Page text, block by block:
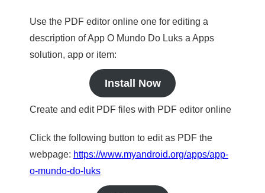
Use the PDF editor online one for editing a
description of App O Mundo Do Luks a Apps
solution, app or item:
Install Now
Create and edit PDF files with PDF editor online
Click the following button to edit as PDF the
webpage: https://www.myandroid.org/apps/app-
o-mundo-do-luks